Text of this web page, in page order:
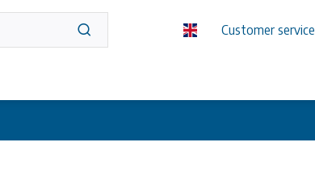
Customer service